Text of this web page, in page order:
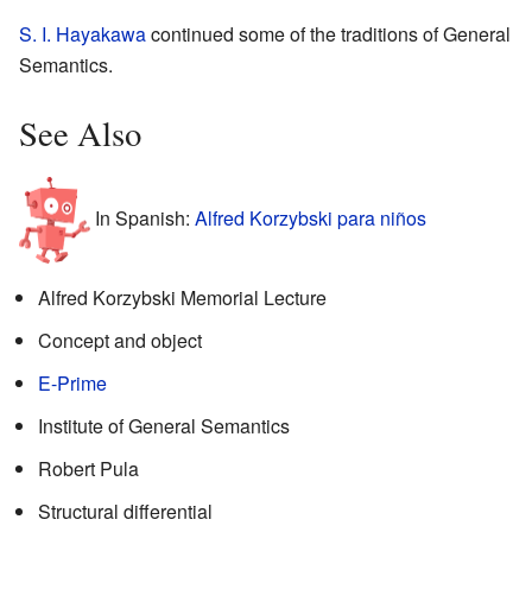
S. I. Hayakawacontinued some of the traditions of General
Semantics.
See Also
In Spanish: Alfred Korzybski para niños
Alfred Korzybski Memorial Lecture
Concept and object
E-Prime
Institute of General Semantics
Robert Pula
Structural differential